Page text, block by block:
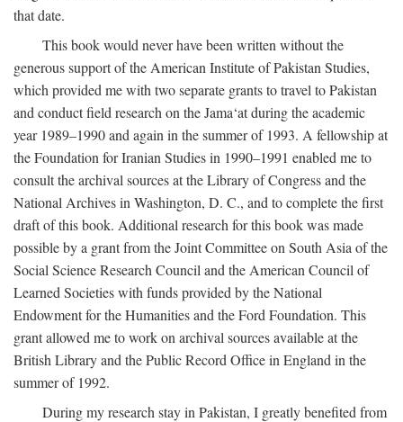
that date.
This book would never have been written without the
generous support of the American Institute of Pakistan Studies,
which provided me with two separate grants to travel to Pakistan
and conduct field research on the Jama‘at during the academic
year 1989–1990 and again in the summer of 1993. A fellowship at
the Foundation for Iranian Studies in 1990–1991 enabled me to
consult the archival sources at the Library of Congress and the
National Archives in Washington, D. C., and to complete the first
draft of this book. Additional research for this book was made
possible by a grant from the Joint Committee on South Asia of the
Social Science Research Council and the American Council of
Learned Societies with funds provided by the National
Endowment for the Humanities and the Ford Foundation. This
grant allowed me to work on archival sources available at the
British Library and the Public Record Office in England in the
summer of 1992.
During my research stay in Pakistan, I greatly benefited from